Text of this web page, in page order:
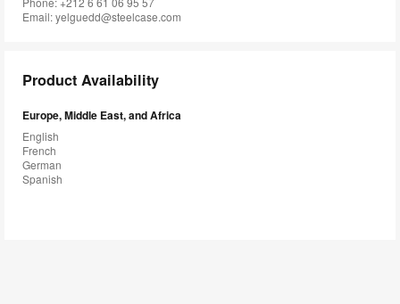
Email:yelguedd@steelcase.com
Product Availability
Europe, Middle East, and Africa
English
French
German
Spanish